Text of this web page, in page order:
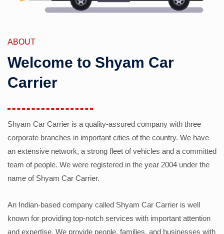
ABOUT
Welcome to Shyam Car
Carrier
Shyam Car Carrier is a quality-assured company with three
corporate branches in important cities of the country. We have
an extensive network, a strong fleet of vehicles and a committed
team of people. We were registered in the year 2004 under the
name of Shyam Car Carrier.
An Indian-based company called Shyam Car Carrier is well
known for providing top-notch services with important attention
and expertise. We provide people, families, and businesses with